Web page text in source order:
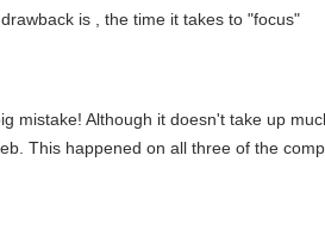
is , the time it takes to "focus"
mistake! Although it doesn't take up
This happened on all three of the